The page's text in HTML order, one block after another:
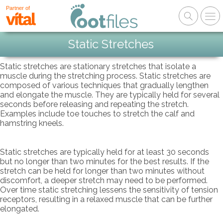
Partner of
Static Stretches
Static stretches are stationary stretches that isolate a
muscle during the stretching process. Static stretches are
composed of various techniques that gradually lengthen
and elongate the muscle. They are typically held for several
seconds before releasing and repeating the stretch.
Examples include toe touches to stretch the calf and
hamstring kneels.
Static stretches are typically held for at least 30 seconds
but no longer than two minutes for the best results. If the
stretch can be held for longer than two minutes without
discomfort, a deeper stretch may need to be performed.
Over time static stretching lessens the sensitivity of tension
receptors, resulting in a relaxed muscle that can be further
elongated.